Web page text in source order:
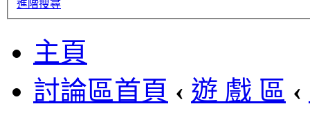
進階搜尋
主頁
討論區首頁 ‹ 遊 戲 區 ‹